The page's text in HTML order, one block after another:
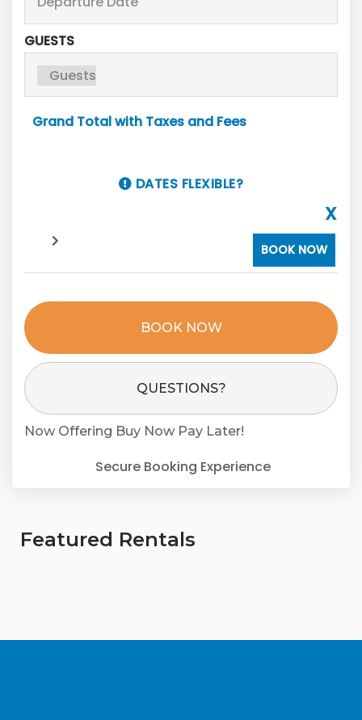
GUESTS
Grand Total with Taxes and Fees
DATES FLEXIBLE?
BOOK NOW
X
BOOK NOW
QUESTIONS?
Now Offering Buy Now Pay Later!
Secure Booking Experience
Featured Rentals